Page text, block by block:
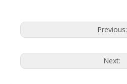
Previous:
Next: